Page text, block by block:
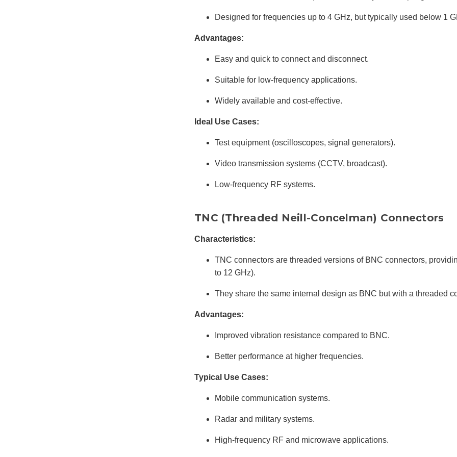
Designed for frequencies up to 4 GHz, but typically used below 1
Advantages:
Easy and quick to connect and disconnect.
Suitable for low-frequency applications.
Widely available and cost-effective.
Ideal Use Cases:
Test equipment (oscilloscopes, signal generators).
Video transmission systems (CCTV, broadcast).
Low-frequency RF systems.
TNC (Threaded Neill-Concelman) Connectors
Characteristics:
TNC connectors are threaded versions of BNC connectors,
to 12 GHz).
They share the same internal design as BNC but with a threaded
Advantages:
Improved vibration resistance compared to BNC.
Better performance at higher frequencies.
Typical Use Cases:
Mobile communication systems.
Radar and military systems.
High-frequency RF and microwave applications.